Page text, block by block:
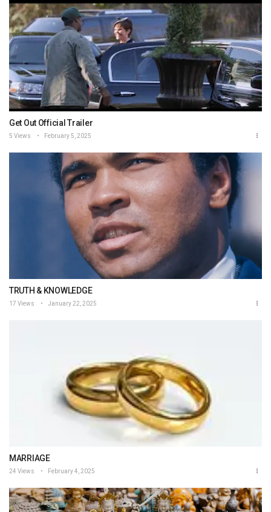
Get Out Official Trailer
5 Views February 5, 2025
TRUTH & KNOWLEDGE
17 Views January 22, 2025
MARRIAGE
24 Views February 4, 2025